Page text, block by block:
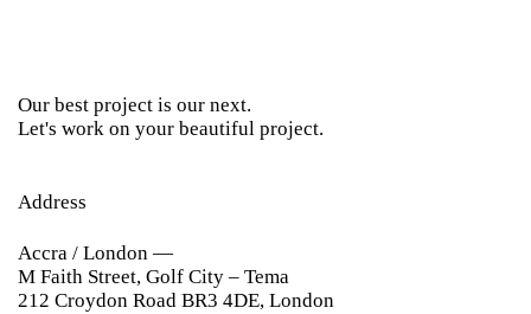
Our best project is our next.
Let's work on your beautiful project.
Address
Accra / London —
M Faith Street, Golf City – Tema
212 Croydon Road BR3 4DE, London